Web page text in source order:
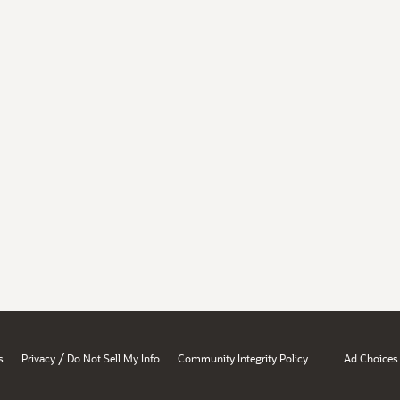
Privacy / Do Not Sell My Info Community Integrity Policy Ad Choices